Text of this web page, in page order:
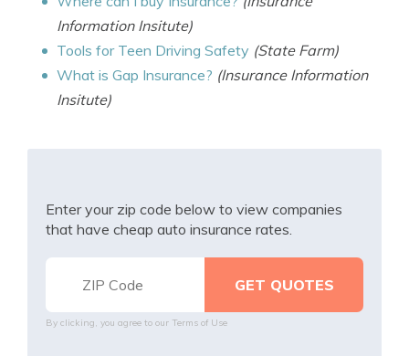
Information Insitute)
Tools for Teen Driving Safety (State Farm)
What is Gap Insurance? (Insurance Information
Insitute)
Enter your zip code below to view companies
that have cheap auto insurance rates.
By clicking, you agree to our Terms of Use